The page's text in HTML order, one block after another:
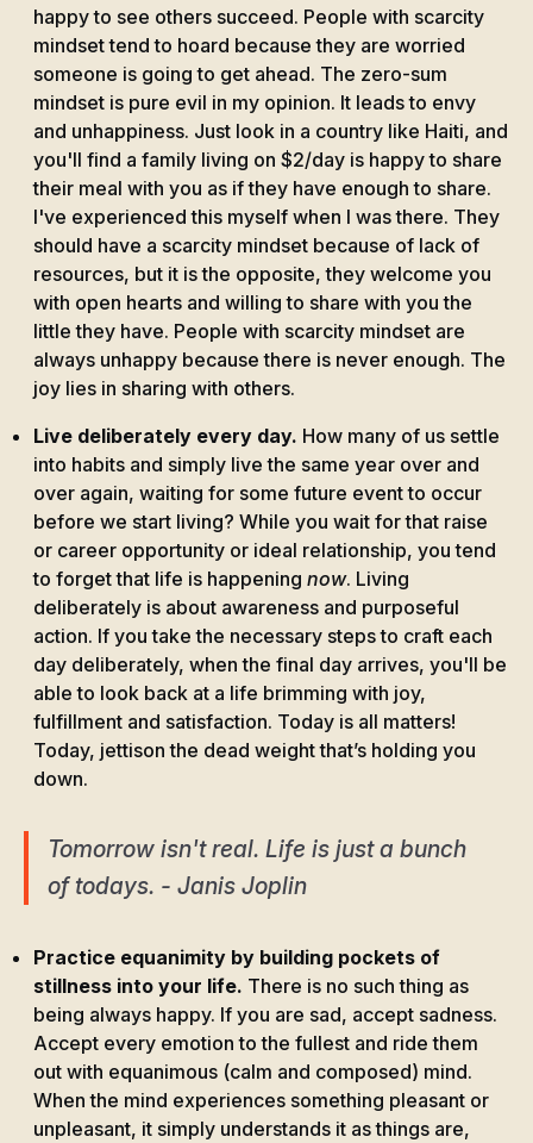
happy to see others succeed. People with scarcity
mindset tend to hoard because they are worried
someone is going to get ahead. The zero-sum
mindset is pure evil in my opinion. It leads to envy
and unhappiness. Just look in a country like Haiti, and
you'll find a family living on $2/day is happy to share
their meal with you as if they have enough to share.
I've experienced this myself when I was there. They
should have a scarcity mindset because of lack of
resources, but it is the opposite, they welcome you
with open hearts and willing to share with you the
little they have. People with scarcity mindset are
always unhappy because there is never enough. The
joy lies in sharing with others.
Live deliberately every day. How many of us settle
into habits and simply live the same year over and
over again, waiting for some future event to occur
before we start living? While you wait for that raise
or career opportunity or ideal relationship, you tend
to forget that life is happening now. Living
deliberately is about awareness and purposeful
action. If you take the necessary steps to craft each
day deliberately, when the final day arrives, you'll be
able to look back at a life brimming with joy,
fulfillment and satisfaction. Today is all matters!
Today, jettison the dead weight that’s holding you
down.
Tomorrow isn't real. Life is just a bunch
of todays. - Janis Joplin
Practice equanimity by building pockets of
stillness into your life. There is no such thing as
being always happy. If you are sad, accept sadness.
Accept every emotion to the fullest and ride them
out with equanimous (calm and composed) mind.
When the mind experiences something pleasant or
unpleasant, it simply understands it as things are,